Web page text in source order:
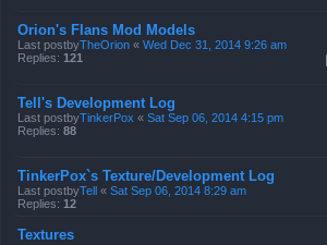
Orion's Flans Mod Models
Last postbyTheOrion « Wed Dec 31, 2014 9:26 am
Replies: 121
Tell's Development Log
Last postbyTinkerPox « Sat Sep 06, 2014 4:15 pm
Replies: 88
TinkerPox`s Texture/Development Log
Last postbyTell « Sat Sep 06, 2014 8:29 am
Replies: 12
Textures